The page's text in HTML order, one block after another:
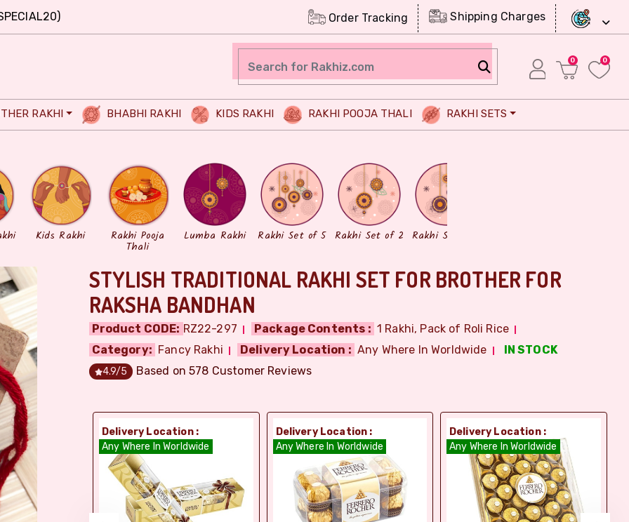
Order Tracking Shipping Charges
0 0
RAKHI BHABHI RAKHI KIDS RAKHI RAKHI POOJA THALI RAKHI SETS
Kids Rakhi Rakhi Pooja
Thali
Lumba Rakhi Rakhi Set of 5 Rakhi Set of 2 Rakhi Set of 3
STYLISH TRADITIONAL RAKHI SET FOR BROTHER FOR
RAKSHA BANDHAN
Product CODE: RZ22-297 Package Contents : 1 Rakhi, Pack of Roli Rice
Category: Fancy Rakhi Delivery Location : Any Where In Worldwide IN STOCK
4.9/5 Based on578 Customer Reviews
:
Delivery Location :
Any Where In Worldwide
Delivery Location :
Any Where In Worldwide
Delivery Location :
Any Where In Worldwide